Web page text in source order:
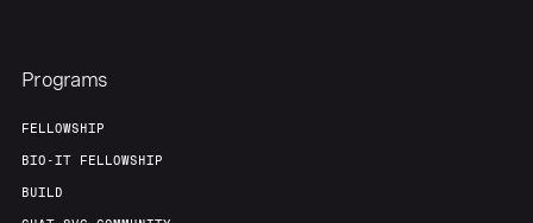
Programs
FELLOWSHIP
BIO-IT FELLOWSHIP
BUILD